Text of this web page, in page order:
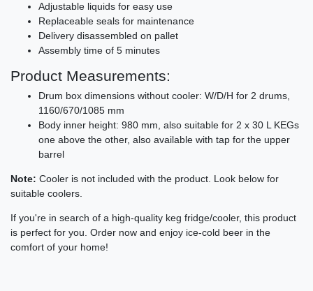
Adjustable liquids for easy use
Replaceable seals for maintenance
Delivery disassembled on pallet
Assembly time of 5 minutes
Product Measurements:
Drum box dimensions without cooler: W/D/H for 2 drums,
1160/670/1085 mm
Body inner height: 980 mm, also suitable for 2 x 30 L KEGs
one above the other, also available with tap for the upper
barrel
Note: Cooler is not included with the product. Look below for
suitable coolers.
If you're in search of a high-quality keg fridge/cooler, this product
is perfect for you. Order now and enjoy ice-cold beer in the
comfort of your home!